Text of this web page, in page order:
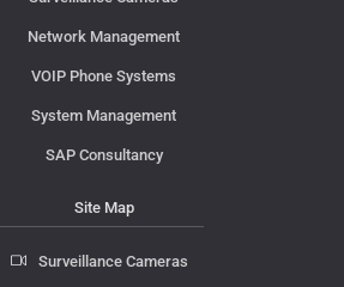
Network Management
VOIP Phone Systems
System Management
SAP Consultancy
Site Map
Surveillance Cameras